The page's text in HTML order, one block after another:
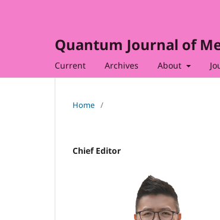
Quantum Journal of
Current Archives About
Home /
Chief Editor